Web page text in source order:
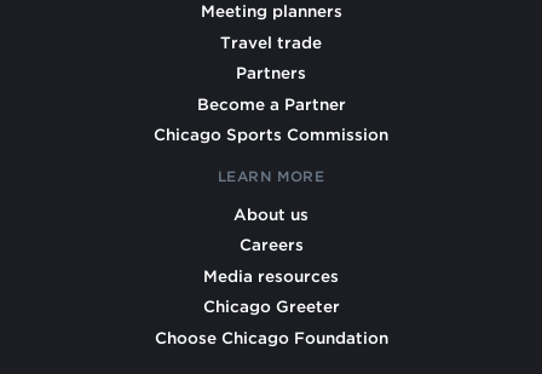
Meeting planners
Travel trade
Partners
Become a Partner
Chicago Sports Commission
LEARN MORE
About us
Careers
Media resources
Chicago Greeter
Choose Chicago Foundation